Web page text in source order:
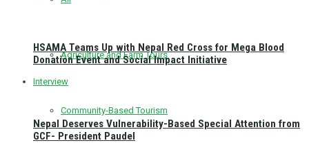
Agriculture and Farm Tours
Community-Based Tourism
HSAMA Teams Up with Nepal Red Cross for Mega Blood
Donation Event and Social Impact Initiative
Interview
Nepal Deserves Vulnerability-Based Special Attention from
GCF- President Paudel